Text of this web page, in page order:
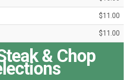
$11.00
$11.00
& Chop